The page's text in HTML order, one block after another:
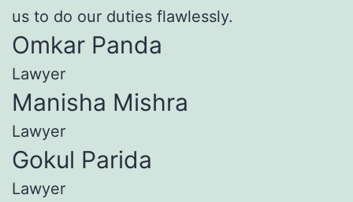
us to do our duties flawlessly.
Omkar Panda
Lawyer
Manisha Mishra
Lawyer
Gokul Parida
Lawyer